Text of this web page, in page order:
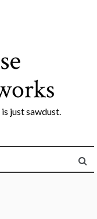
just sawdust.